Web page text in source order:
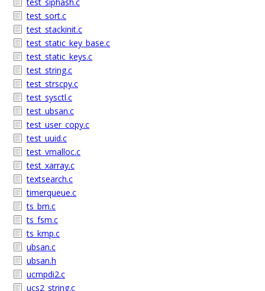
test_sort.c
test_stackinit.c
test_static_key_base.c
test_static_keys.c
test_string.c
test_strscpy.c
test_sysctl.c
test_ubsan.c
test_user_copy.c
test_uuid.c
test_vmalloc.c
test_xarray.c
textsearch.c
timerqueue.c
ts_bm.c
ts_fsm.c
ts_kmp.c
ubsan.c
ubsan.h
ucmpdi2.c
ucs2_string.c